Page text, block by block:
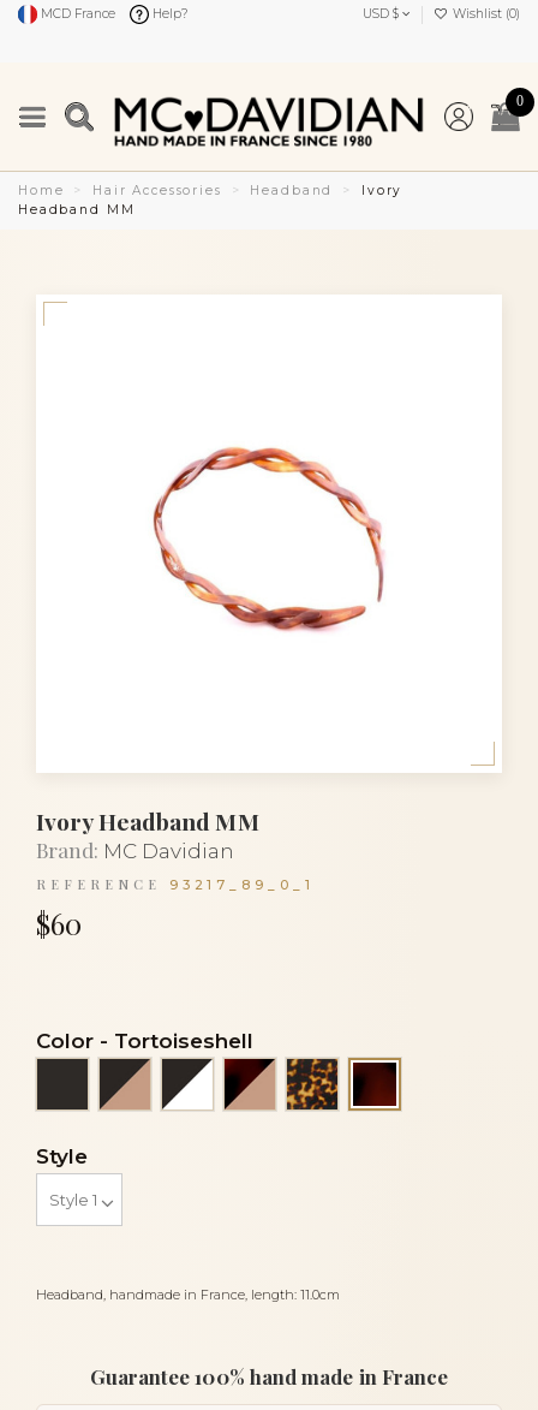
MCD France Help? USD $ Wishlist (0)
0
Home Hair Accessories Headband
Ivory
Headband MM
Ivory Headband MM
Brand: MC Davidian
REFERENCE 93217_89_0_1
$60
Headband, handmade in France, length: 11.0cm
Color - Tortoiseshell
Black and beige
Black and white
Flake and beige
TortoiseTortoiseshell
Style
Guarantee 100% hand made in France